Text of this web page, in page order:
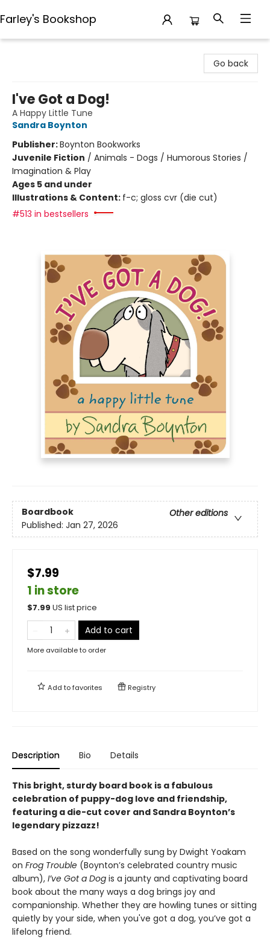
Farley's Bookshop
Go back
I've Got a Dog!
A Happy Little Tune
Sandra Boynton
Publisher:Boynton Bookworks
Juvenile Fiction / Animals - Dogs / Humorous Stories /
Imagination & Play
Ages 5 and under
Illustrations & Content: f-c; gloss cvr (die cut)
#513 in bestsellers
Boardbook
Other editions
Published: Jan 27, 2026
$7.99
1 in store
$7.99 US list price
Add to cart
More available to order
Add tofavorites Registry
Description Bio Details
This bright, sturdy board book is a fabulous
celebration of puppy-dog love and friendship,
featuring a die-cut cover and Sandra Boynton’s
legendary pizzazz!
Based on the song wonderfully sung by Dwight Yoakam
on Frog Trouble (Boynton’s celebrated country music
album), I’ve Got a Dog is a jaunty and captivating board
book about the many ways a dog brings joy and
companionship. Whether they are howling tunes or sitting
quietly by your side, when you've got a dog, you’ve got a
lifelong friend.